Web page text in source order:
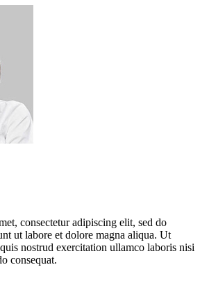
consectetur adipiscing elit, sed do
ut labore et dolore magna aliqua. Ut
nostrud exercitation ullamco laboris nisi
consequat.